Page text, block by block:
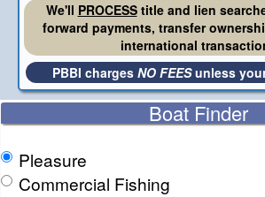
We'll PROCESStitle and lien
forward payments, transfer
international
PBBI charges NO FEESunless
Boat Finder
Pleasure
Commercial Fishing